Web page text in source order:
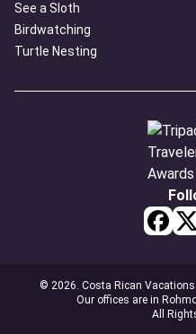
See a Sloth
Birdwatching
Turtle Nesting
© 2026. Costa Rican
Our offices are in
All